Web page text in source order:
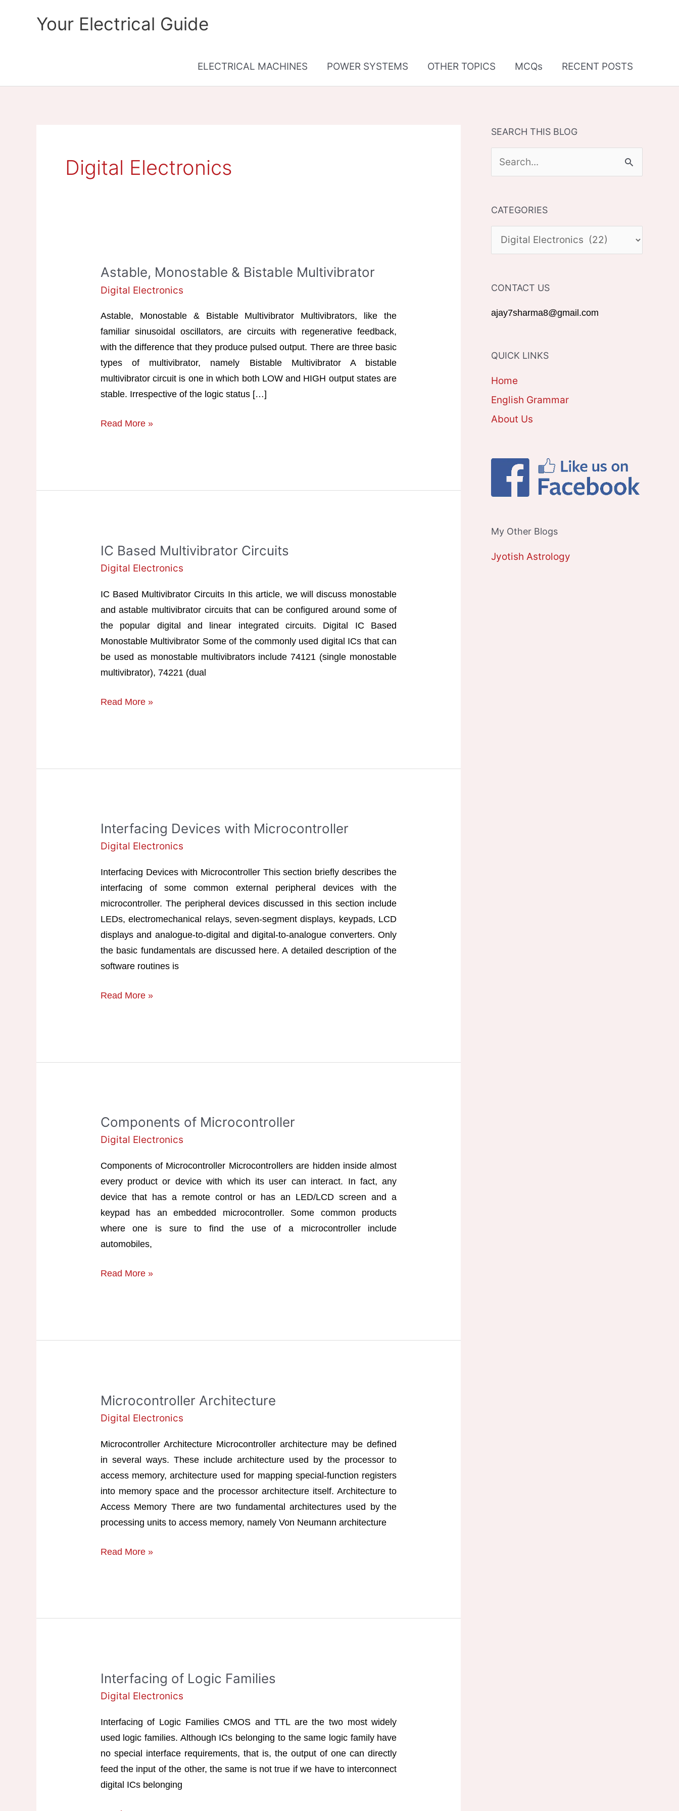
Your Electrical Guide
ELECTRICAL MACHINES POWER SYSTEMS OTHER TOPICS MCQs RECENT POSTS
Digital Electronics
Astable, Monostable & Bistable Multivibrator
Digital Electronics
Astable, Monostable & Bistable Multivibrator Multivibrators, like the
familiar sinusoidal oscillators, are circuits with regenerative feedback,
with the difference that they produce pulsed output. There are three basic
types of multivibrator, namely Bistable Multivibrator A bistable
multivibrator circuit is one in which both LOW and HIGH output states are
stable. Irrespective of the logic status […]
Astable,
Read More »
IC Based Multivibrator Circuits
Digital Electronics
IC Based Multivibrator Circuits In this article, we will discuss monostable
and astable multivibrator circuits that can be configured around some of
the popular digital and linear integrated circuits. Digital IC Based
Monostable Multivibrator Some of the commonly used digital ICs that can
be used as monostable multivibrators include 74121 (single monostable
multivibrator), 74221 (dual
IC
Read More »
Interfacing Devices with Microcontroller
Digital Electronics
Interfacing Devices with Microcontroller This section briefly describes the
interfacing of some common external peripheral devices with the
microcontroller. The peripheral devices discussed in this section include
LEDs, electromechanical relays, seven-segment displays, keypads, LCD
displays and analogue-to-digital and digital-to-analogue converters. Only
the basic fundamentals are discussed here. A detailed description of the
software routines is
Interfacing
Read More »
Components of Microcontroller
Digital Electronics
Components of Microcontroller Microcontrollers are hidden inside almost
every product or device with which its user can interact. In fact, any
device that has a remote control or has an LED/LCD screen and a
keypad has an embedded microcontroller. Some common products
where one is sure to find the use of a microcontroller include
automobiles,
Components
Read More »
Microcontroller Architecture
Digital Electronics
Microcontroller Architecture Microcontroller architecture may be defined
in several ways. These include architecture used by the processor to
access memory, architecture used for mapping special-function registers
into memory space and the processor architecture itself. Architecture to
Access Memory There are two fundamental architectures used by the
processing units to access memory, namely Von Neumann architecture
Microcontroller
Read More »
Interfacing of Logic Families
Digital Electronics
Interfacing of Logic Families CMOS and TTL are the two most widely
used logic families. Although ICs belonging to the same logic family have
no special interface requirements, that is, the output of one can directly
feed the input of the other, the same is not true if we have to interconnect
digital ICs belonging
SEARCH THIS BLOG
e
r
h
o
r
CATEGORIES
A
E
G
R
CONTACT US
ajay7sharma8@gmail.com
QUICK LINKS
Home
English Grammar
About Us
My Other Blogs
Jyotish Astrology